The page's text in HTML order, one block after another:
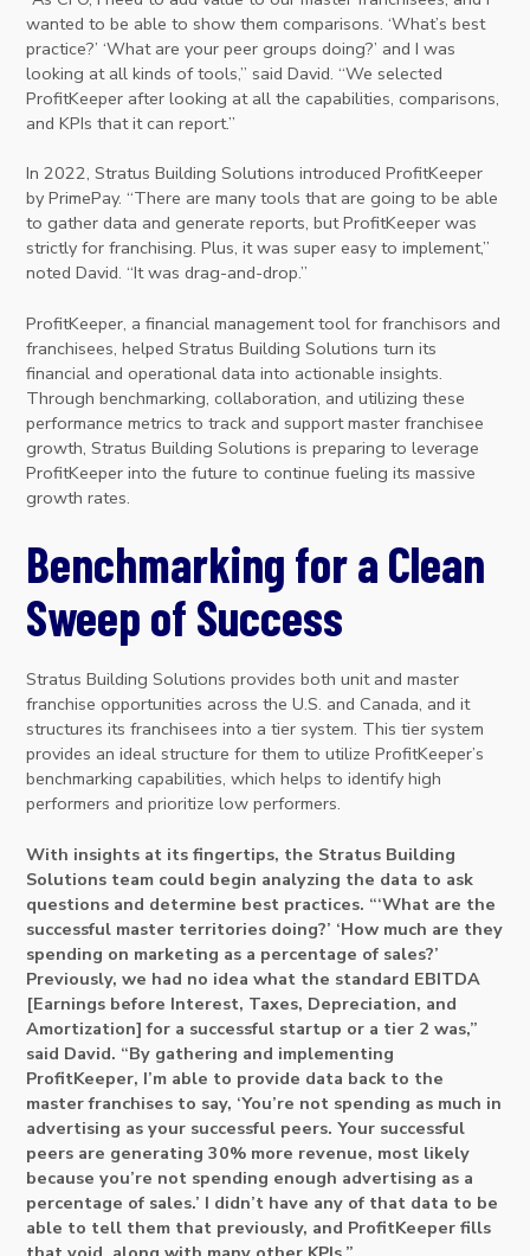
wanted to be able to show them comparisons. ‘What’s best
practice?’ ‘What are your peer groups doing?’ and I was
looking at all kinds of tools,” said David. “We selected
ProfitKeeper after looking at all the capabilities, comparisons,
and KPIs that it can report.”
In 2022, Stratus Building Solutions introduced ProfitKeeper
by PrimePay. “There are many tools that are going to be able
to gather data and generate reports, but ProfitKeeper was
strictly for franchising. Plus, it was super easy to implement,”
noted David. “It was drag-and-drop.”
ProfitKeeper, a financial management tool for franchisors and
franchisees, helped Stratus Building Solutions turn its
financial and operational data into actionable insights.
Through benchmarking, collaboration, and utilizing these
performance metrics to track and support master franchisee
growth, Stratus Building Solutions is preparing to leverage
ProfitKeeper into the future to continue fueling its massive
growth rates.
Benchmarking for a Clean
Sweep of Success
Stratus Building Solutions provides both unit and master
franchise opportunities across the U.S. and Canada, and it
structures its franchisees into a tier system. This tier system
provides an ideal structure for them to utilize ProfitKeeper’s
benchmarking capabilities, which helps to identify high
performers and prioritize low performers.
With insights at its fingertips, the Stratus Building
Solutions team could begin analyzing the data to ask
questions and determine best practices. “‘What are the
successful master territories doing?’ ‘How much are they
spending on marketing as a percentage of sales?’
Previously, we had no idea what the standard EBITDA
[Earnings before Interest, Taxes, Depreciation, and
Amortization] for a successful startup or a tier 2 was,”
said David. “By gathering and implementing
ProfitKeeper, I’m able to provide data back to the
master franchises to say, ‘You’re not spending as much in
advertising as your successful peers. Your successful
peers are generating 30% more revenue, most likely
because you’re not spending enough advertising as a
percentage of sales.’ I didn’t have any of that data to be
able to tell them that previously, and ProfitKeeper fills